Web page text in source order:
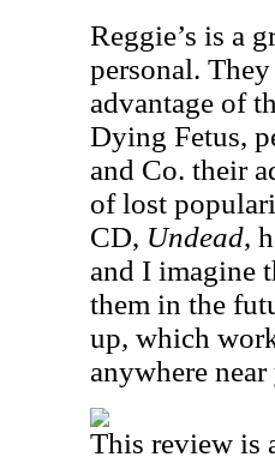
Reggie’s is a
personal.
advantage of
Dying Fetus,
and Co. their
of lost
CD, Undead,
and I imagine
them in the
up, which
anywhere
This review is